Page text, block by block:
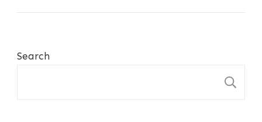
Search